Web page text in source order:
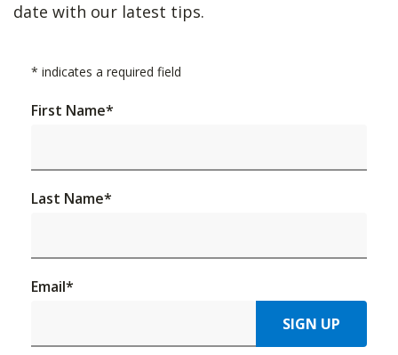
date with our latest tips.
* indicates a required field
First Name*
Last Name*
Email*
SIGN UP